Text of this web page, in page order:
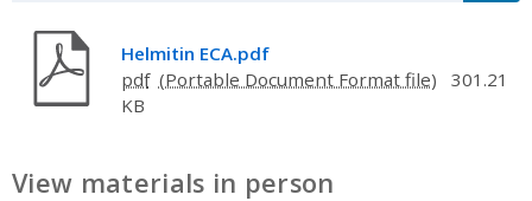
Helmitin ECA.pdf
pdf
301.21
KB
View materials in person